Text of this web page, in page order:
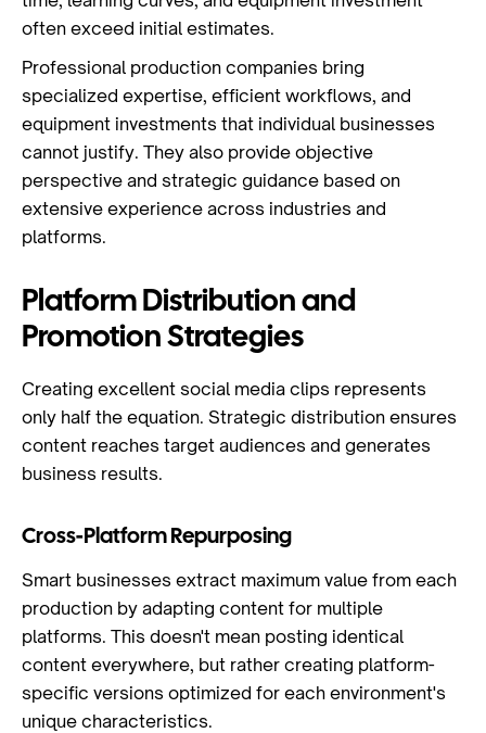
often exceed initial estimates.
Professional production companies bring
specialized expertise, efficient workflows, and
equipment investments that individual businesses
cannot justify. They also provide objective
perspective and strategic guidance based on
extensive experience across industries and
platforms.
Platform Distribution and
Promotion Strategies
Creating excellent social media clips represents
only half the equation. Strategic distribution ensures
content reaches target audiences and generates
business results.
Cross-Platform Repurposing
Smart businesses extract maximum value from each
production by adapting content for multiple
platforms. This doesn't mean posting identical
content everywhere, but rather creating platform-
specific versions optimized for each environment's
unique characteristics.